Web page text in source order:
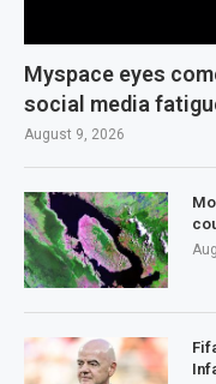
Myspace eyes
social media
August 9, 2026